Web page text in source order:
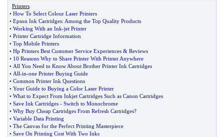
Printers
• How To Select Colour Laser Printers
• Epson Ink Cartridges: Among the Top Quality Products
• Working With an Ink-jet Printer
• Printer Cartridge Information
• Top Mobile Printers
• Hp Printers Best Customer Service Experiences & Reviews
• 10 Reasons Why to Share Printer With Printer Anywhere
• All You Need to Know About Brother Printer Ink Cartridges
• All-in-one Printer Buying Guide
• Common Printer Ink Questions
• Your Guide to Buying a Color Laser Printer
• What to Expect From Inkjet Cartridges Such as Canon Cartridges
• Save Ink Cartridges - Switch to Monochrome
• Why Buy Cheap Cartridges From Refresh Cartridges?
• Variable Data Printing
• The Canvas for the Perfect Printing Masterpiece
• Save On Printing Cost With Two Inks